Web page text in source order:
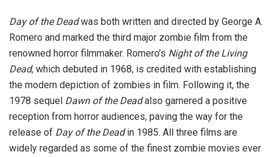
Day of the Deadwas both written and directed by George A.
Romero and marked the third major zombie film from the
renowned horror filmmaker. Romero’s Night of the Living
Dead, which debuted in 1968, is credited with establishing
the modern depiction of zombies in film. Following it, the
1978 sequel Dawn of the Deadalso garnered a positive
reception from horror audiences, paving the way for the
release of Day of the Deadin 1985. All three films are
widely regarded as some of the finest zombie movies ever